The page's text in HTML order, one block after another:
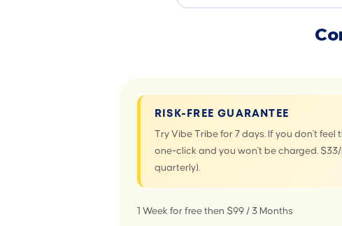
RISK-FREE GUARANTEE
Try Vibe Tribe for 7 days. If you don't feel
one-click and you won't be charged.
quarterly).
1 Week for free then $99 / 3 Months